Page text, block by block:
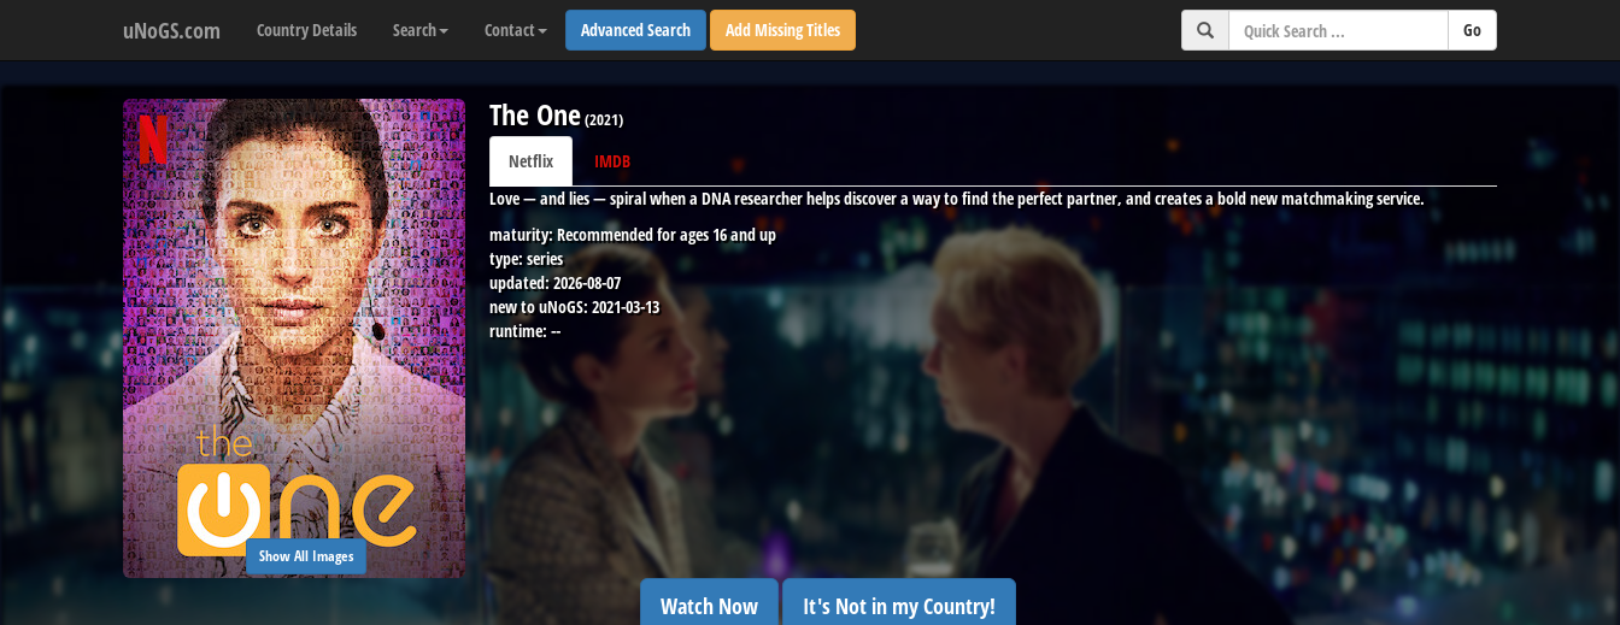
uNoGS.com Country Details Search Contact Advanced Search Add Missing Titles
Show All Images
The One(2021)
Netflix
IMDB
Love — and lies — spiral when a DNA researcher helps discover a way to find the perfect partner, and creates a bold new matchmaking service.
maturity:Recommended for ages 16 and up
type: series
updated:2026-08-07
new to uNoGS: 2021-03-13
runtime: --
Watch Now It's Not in my Country!